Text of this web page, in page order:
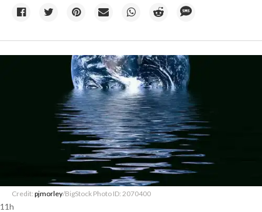
Credit: pjmorley/BigStock Photo ID: 2070400
11h